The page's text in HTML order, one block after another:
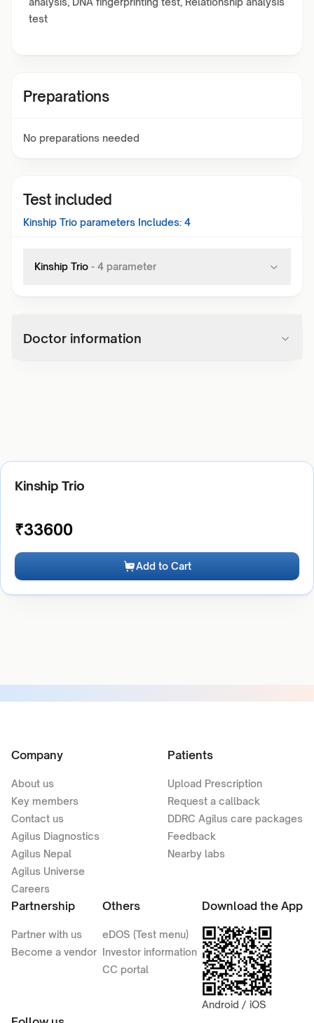
test
Preparations
No preparations needed
Test included
Kinship Trio parameters Includes: 4
Kinship Trio - 4 parameter
Doctor information
Kinship Trio
₹33600
Add to Cart
Company
About us
Key members
Contact us
Agilus Diagnostics
Agilus Nepal
Agilus Universe
Careers
Patients
Upload Prescription
Request a callback
DDRC Agilus care packages
Feedback
Nearby labs
Partnership
Partner with us
Become a vendor
Others
eDOS (Test menu)
Investor information
CC portal
Download the App
Android / iOS